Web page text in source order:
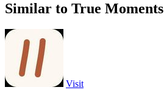
Similar to True Moments
Visit